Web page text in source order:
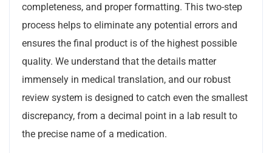
completeness, and proper formatting. This two-step
process helps to eliminate any potential errors and
ensures the final product is of the highest possible
quality. We understand that the details matter
immensely in medical translation, and our robust
review system is designed to catch even the smallest
discrepancy, from a decimal point in a lab result to
the precise name of a medication.